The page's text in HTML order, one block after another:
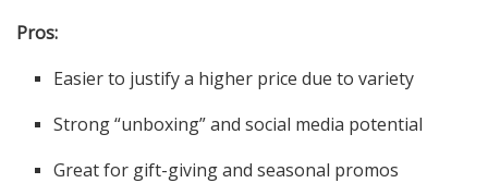
Pros:
Easier to justify a higher price due to variety
Strong “unboxing” and social media potential
Great for gift-giving and seasonal promos